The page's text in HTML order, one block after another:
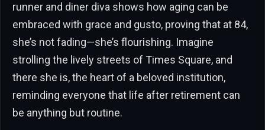
runner and diner diva shows how aging can be
embraced with grace and gusto, proving that at 84,
she’s not fading—she’s flourishing. Imagine
strolling the lively streets of Times Square, and
there she is, the heart of a beloved institution,
reminding everyone that life after retirement can
be anything but routine.